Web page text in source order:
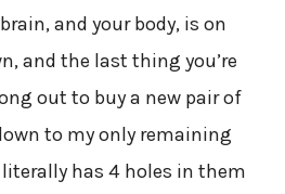
and your body, is on
and the last thing you’re
out to buy a new pair of
to my only remaining
has 4 holes in them